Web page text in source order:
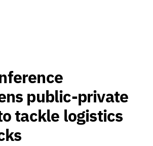
public-private
tackle logistics